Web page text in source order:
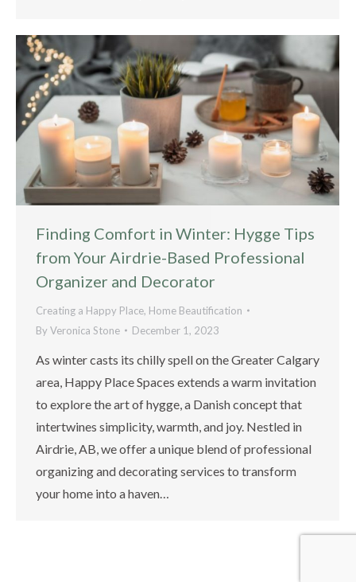
Finding Comfort in Winter: Hygge Tips
from Your Airdrie-Based Professional
Organizer and Decorator
Creating a Happy Place, Home Beautification
ByVeronica Stone December 1, 2023
As winter casts its chilly spell on the Greater Calgary
area, Happy Place Spaces extends a warm invitation
to explore the art of hygge, a Danish concept that
intertwines simplicity, warmth, and joy. Nestled in
Airdrie, AB, we offer a unique blend of professional
organizing and decorating services to transform
your home into a haven…